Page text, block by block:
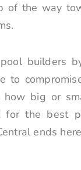
of the way
builders
to
how big or
for the best
ends